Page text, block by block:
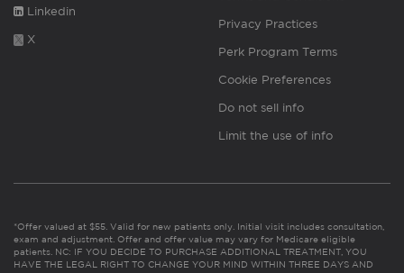
Linkedin
X
Privacy Practices
Perk Program Terms
Cookie Preferences
Do not sell info
Limit the use of info
*Offer valued at $55. Valid for new patients only. Initial visit includes consultation,
exam and adjustment. Offer and offer value may vary for Medicare eligible
patients. NC: IF YOU DECIDE TO PURCHASE ADDITIONAL TREATMENT, YOU
HAVE THE LEGAL RIGHT TO CHANGE YOUR MIND WITHIN THREE DAYS AND